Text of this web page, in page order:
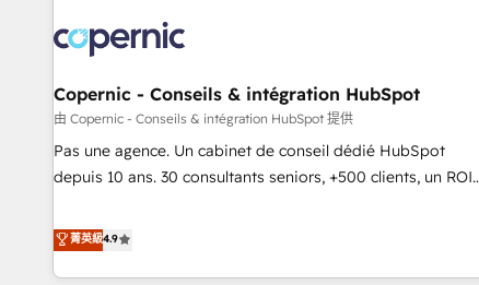
Onboarding for Sales, Service, Marketing & Content Hubs •
AI voice and chat agents, predictive automation, and smart
workflows • Salesforce + HubSpot integration • Website
design and CMS development • ERP integration: SAP,
NetSuite, Microsoft Dynamics, … • Data cleansing and CRM
migration from any platform • Client/member portals built
PandaDoc, ClickUp, Shopify, Mapsly, WooCommerce,
BuilderTrend, and more Experience the difference — reach
Copernic - Conseils & intégration HubSpot
由 Copernic - Conseils & intégration HubSpot 提供
Pas une agence. Un cabinet de conseil dédié HubSpot
depuis 10 ans. 30 consultants seniors, +500 clients, un ROI
de performance pour votre organisation. Cela passe par la
compréhension de vos processus, la fiabilisation de vos
菁英級4.9